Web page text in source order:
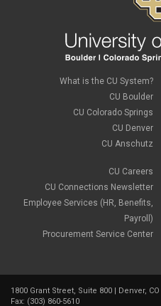
What is the CU System?
CU Boulder
CU Colorado Springs
CU Denver
CU Anschutz
CU Careers
CU Connections Newsletter
Employee Services (HR, Benefits,
Payroll)
Procurement Service Center
1800 Grant Street, Suite 800 | Denver, CO
Fax: (303) 860-5610